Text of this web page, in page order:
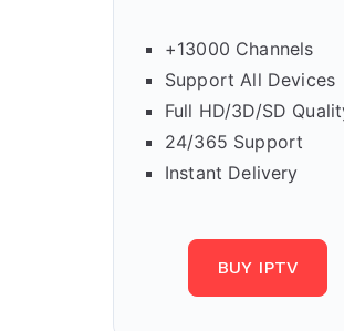
+13000 Channels
Support All Devices
Full HD/3D/SD
24/365 Support
Instant Delivery
BUY IPTV